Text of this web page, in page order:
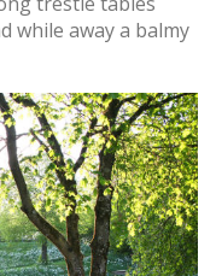
while away a balmy